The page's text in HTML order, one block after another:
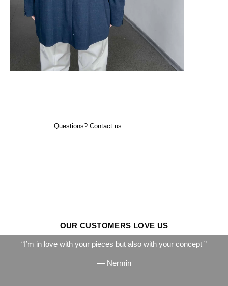
Questions? Contact us.
OUR CUSTOMERS LOVE US
I’m in love with your pieces but also with your concept
— Nermin